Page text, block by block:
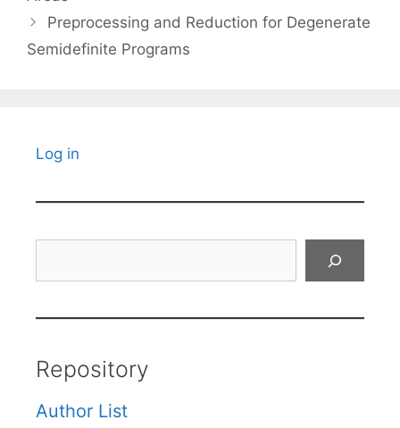
Preprocessing and Reduction for Degenerate
Semidefinite Programs
Log in
Repository
Author List